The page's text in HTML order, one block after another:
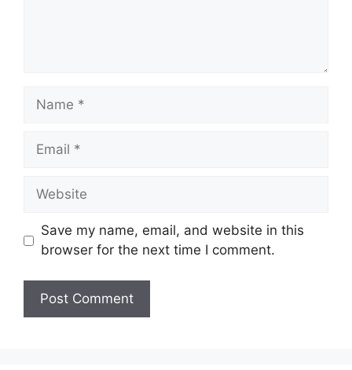
Name
Email
Website
Save my name, email, and website in this
browser for the next time I comment.